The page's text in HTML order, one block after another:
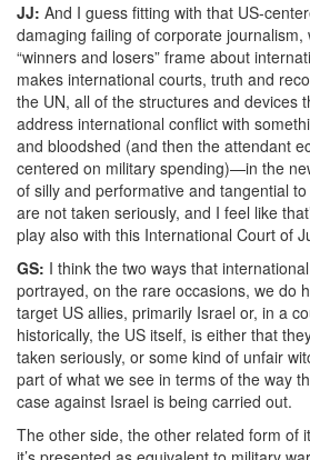
JJ: And I guess fitting with that US-
damaging failing of corporate journalism,
“winners and losers” frame about
makes international courts, truth and
the UN, all of the structures and devices
address international conflict with
and bloodshed (and then the attendant
centered on military spending)—in the
of silly and performative and tangential
are not taken seriously, and I feel like
play also with this International Court of
GS: I think the two ways that
portrayed, on the rare occasions, we do
target US allies, primarily Israel or, in a
historically, the US itself, is either that
taken seriously, or some kind of unfair
part of what we see in terms of the way
case against Israel is being carried out.
The other side, the other related form of